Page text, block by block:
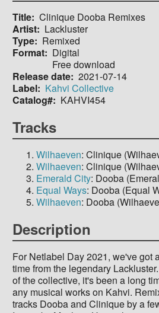
Title Clinique Dooba Remixes
Artist
Lackluster
Type
Remixed
Format
Digital
Free download
Release date 2021-07-14
Label
Kahvi Collective
Catalog#
KAHVI454
Tracks
Wilhaeven: Clinique
Wilhaeven: Clinique
Emerald City: Dooba
Equal Ways: Dooba (Equal
Wilhaeven: Dooba
Description
For Netlabel Day 2021, we've got
time from the legendary
of the collective, it's been a long
any musical works on Kahvi.
tracks Dooba and Clinique by a